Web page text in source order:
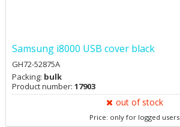
Samsung i8000 USB cover black
GH72-52875A
Packing: bulk
Product number: 17903
out of stock
Price: only for logged users